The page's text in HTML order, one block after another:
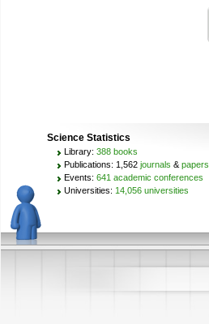
Science Statistics
Library: 388 books
Publications: 1,562 journals & papers
Events: 641 academic conferences
Universities: 14,056 universities